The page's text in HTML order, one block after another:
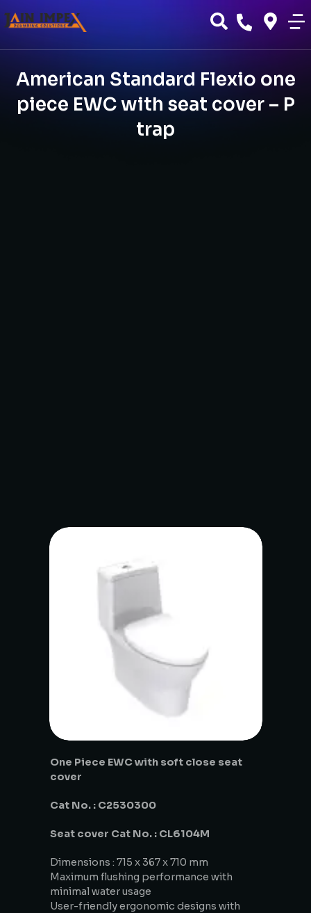
American Standard Flexio one
piece EWC with seat cover – P
trap
One Piece EWC with soft close seat
cover
Cat No. : C2530300
Seat cover Cat No. : CL6104M
Dimensions : 715 x 367 x 710 mm
Maximum flushing performance with
minimal water usage
User-friendly ergonomic designs with